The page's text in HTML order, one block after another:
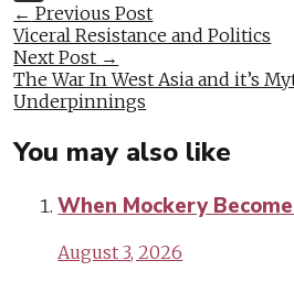
Post
navigation
← Previous Post
Viceral Resistance and Politics
Next Post →
The War In West Asia and it’s
Underpinnings
You may also like
When Mockery
August 3, 2026